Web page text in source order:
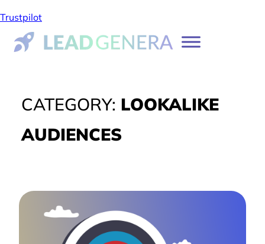
Trustpilot
CATEGORY: LOOKALIKE
AUDIENCES